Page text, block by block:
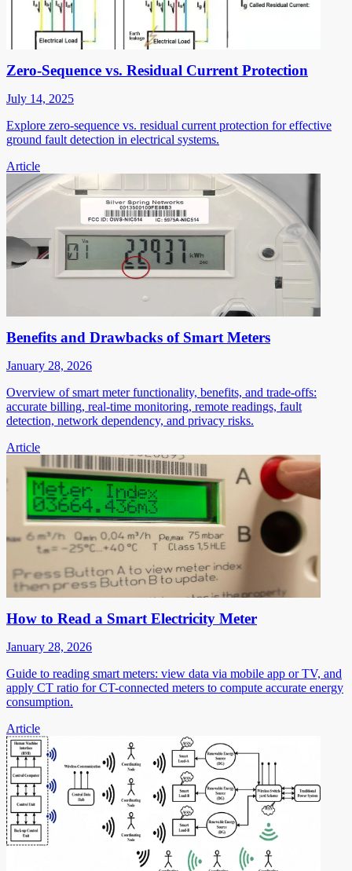
Zero-Sequence vs. Residual Current Protection
July 14, 2025
Explore zero-sequence vs. residual current protection for effective
ground fault detection in electrical systems.
Article
Benefits and Drawbacks of Smart Meters
January 28, 2026
Overview of smart meter functionality, benefits, and trade-offs:
accurate billing, real-time monitoring, remote readings, fault
detection, network dependency, and privacy risks.
Article
How to Read a Smart Electricity Meter
January 28, 2026
Guide to reading smart meters: view data via mobile app or TV, and
apply CT ratio for CT-connected meters to compute accurate energy
consumption.
Article